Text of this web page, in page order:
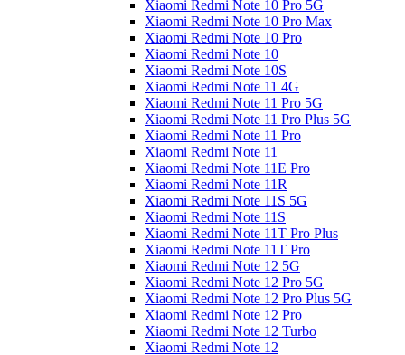
Xiaomi Redmi Note 10 Pro 5G
Xiaomi Redmi Note 10 Pro Max
Xiaomi Redmi Note 10 Pro
Xiaomi Redmi Note 10
Xiaomi Redmi Note 10S
Xiaomi Redmi Note 11 4G
Xiaomi Redmi Note 11 Pro 5G
Xiaomi Redmi Note 11 Pro Plus 5G
Xiaomi Redmi Note 11 Pro
Xiaomi Redmi Note 11
Xiaomi Redmi Note 11E Pro
Xiaomi Redmi Note 11R
Xiaomi Redmi Note 11S 5G
Xiaomi Redmi Note 11S
Xiaomi Redmi Note 11T Pro Plus
Xiaomi Redmi Note 11T Pro
Xiaomi Redmi Note 12 5G
Xiaomi Redmi Note 12 Pro 5G
Xiaomi Redmi Note 12 Pro Plus 5G
Xiaomi Redmi Note 12 Pro
Xiaomi Redmi Note 12 Turbo
Xiaomi Redmi Note 12